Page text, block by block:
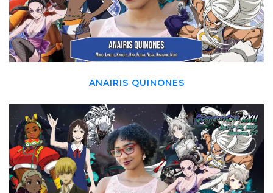
ANAIRIS QUINONES